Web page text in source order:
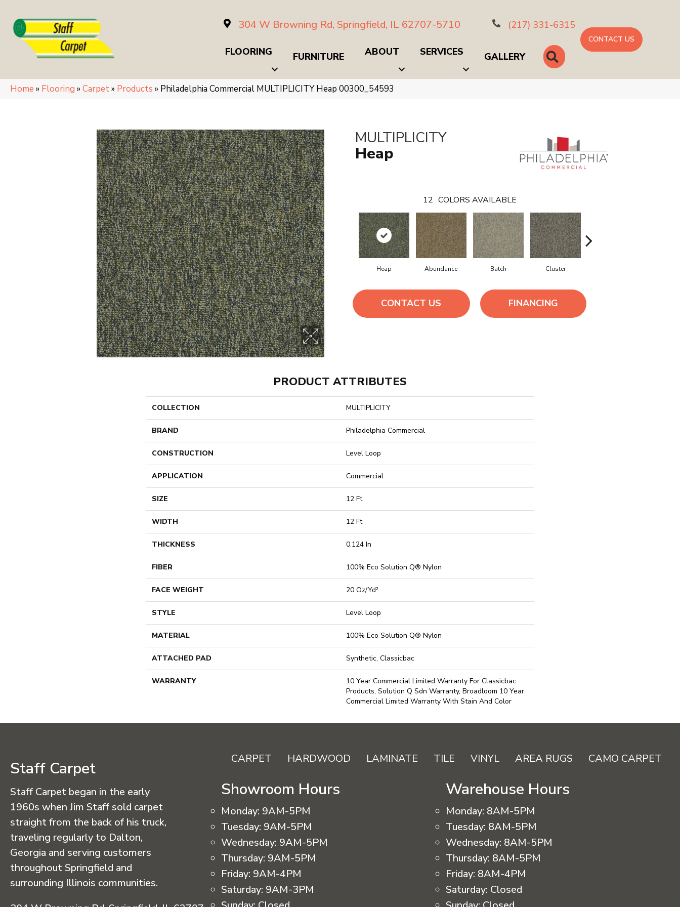
304 W Browning Rd, Springfield, IL 62707-5710 (217) 331-6315
FLOORING FURNITURE ABOUT SERVICES GALLERY SEARCH
CONTACT US
Home » Flooring » Carpet» Products » Philadelphia Commercial MULTIPLICITY Heap 00300_54593
MULTIPLICITY
Heap
12 COLORS AVAILABLE
Heap Abundance Batch Cluster
CONTACT US FINANCING
PRODUCT ATTRIBUTES
COLLECTION MULTIPLICITY
BRAND Philadelphia Commercial
CONSTRUCTION Level Loop
APPLICATION Commercial
SIZE 12 Ft
WIDTH 12 Ft
THICKNESS 0.124 In
FIBER 100% Eco Solution Q® Nylon
FACE WEIGHT 20 Oz/yd²
STYLE Level Loop
MATERIAL 100% Eco Solution Q® Nylon
ATTACHED PAD Synthetic, Classicbac
WARRANTY
10 Year Commercial Limited Warranty For Classicbac
Products, Solution Q Sdn Warranty, Broadloom 10 Year
Commercial Limited Warranty With Stain And Color
Staff Carpet
Staff Carpet began in the early
1960s when Jim Staff sold carpet
straight from the back of his truck,
traveling regularly to Dalton,
Georgia and serving customers
throughout Springfield and
surrounding Illinois communities.
CARPET HARDWOOD LAMINATE TILE VINYL AREA RUGS CAMO CARPET
Showroom Hours
Monday: 9AM-5PM
Tuesday: 9AM-5PM
Wednesday: 9AM-5PM
Thursday: 9AM-5PM
Friday: 9AM-4PM
Saturday: 9AM-3PM
Warehouse Hours
Monday: 8AM-5PM
Tuesday: 8AM-5PM
Wednesday: 8AM-5PM
Thursday: 8AM-5PM
Friday: 8AM-4PM
Saturday: Closed